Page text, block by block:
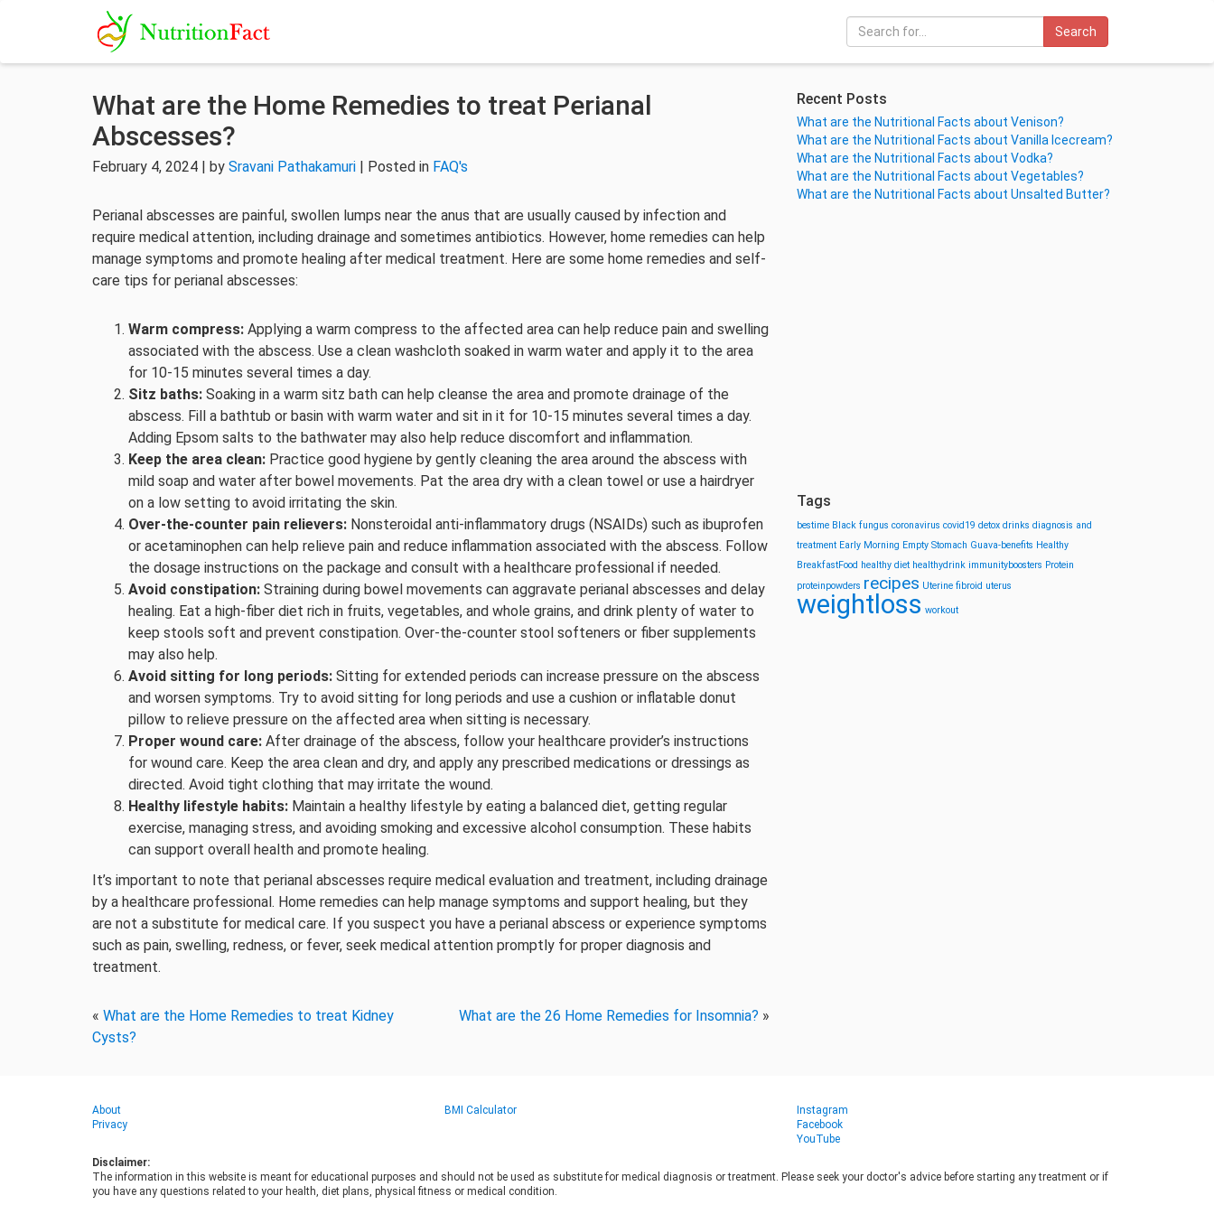
Search
What are the Home Remedies to treat Perianal
Abscesses?
February 4, 2024 | by Sravani Pathakamuri | Posted in FAQ's
Perianal abscesses are painful, swollen lumps near the anus that are usually caused by infection and
require medical attention, including drainage and sometimes antibiotics. However, home remedies can help
manage symptoms and promote healing after medical treatment. Here are some home remedies and self-
care tips for perianal abscesses:
Warm compress: Applying a warm compress to the affected area can help reduce pain and swelling
associated with the abscess. Use a clean washcloth soaked in warm water and apply it to the area
for 10-15 minutes several times a day.
Sitz baths: Soaking in a warm sitz bath can help cleanse the area and promote drainage of the
abscess. Fill a bathtub or basin with warm water and sit in it for 10-15 minutes several times a day.
Adding Epsom salts to the bathwater may also help reduce discomfort and inflammation.
Keep the area clean: Practice good hygiene by gently cleaning the area around the abscess with
mild soap and water after bowel movements. Pat the area dry with a clean towel or use a hairdryer
on a low setting to avoid irritating the skin.
Over-the-counter pain relievers: Nonsteroidal anti-inflammatory drugs (NSAIDs) such as ibuprofen
or acetaminophen can help relieve pain and reduce inflammation associated with the abscess. Follow
the dosage instructions on the package and consult with a healthcare professional if needed.
Avoid constipation: Straining during bowel movements can aggravate perianal abscesses and delay
healing. Eat a high-fiber diet rich in fruits, vegetables, and whole grains, and drink plenty of water to
keep stools soft and prevent constipation. Over-the-counter stool softeners or fiber supplements
may also help.
Avoid sitting for long periods: Sitting for extended periods can increase pressure on the abscess
and worsen symptoms. Try to avoid sitting for long periods and use a cushion or inflatable donut
pillow to relieve pressure on the affected area when sitting is necessary.
Proper wound care: After drainage of the abscess, follow your healthcare provider’s instructions
for wound care. Keep the area clean and dry, and apply any prescribed medications or dressings as
directed. Avoid tight clothing that may irritate the wound.
Healthy lifestyle habits: Maintain a healthy lifestyle by eating a balanced diet, getting regular
exercise, managing stress, and avoiding smoking and excessive alcohol consumption. These habits
can support overall health and promote healing.
It’s important to note that perianal abscesses require medical evaluation and treatment, including drainage
by a healthcare professional. Home remedies can help manage symptoms and support healing, but they
are not a substitute for medical care. If you suspect you have a perianal abscess or experience symptoms
such as pain, swelling, redness, or fever, seek medical attention promptly for proper diagnosis and
treatment.
« What are the Home Remedies to treat Kidney
Cysts?
What are the 26 Home Remedies for Insomnia? »
Recent Posts
What are the Nutritional Facts about Venison?
What are the Nutritional Facts about Vanilla Icecream?
What are the Nutritional Facts about Vodka?
What are the Nutritional Facts about Vegetables?
What are the Nutritional Facts about Unsalted Butter?
Tags
bestime Black fungus coronavirus covid19 detox drinks diagnosis and
treatment Early Morning Empty Stomach Guava-benefits Healthy
BreakfastFood healthy diet healthydrink immunityboosters Protein
proteinpowders recipes Uterine fibroid uterus
weightloss workout
About
Privacy
BMI Calculator
Instagram
Facebook
YouTube
Disclaimer:
The information in this website is meant for educational purposes and should not be used as substitute for medical diagnosis or treatment. Please seek your doctor's advice before starting any treatment or if
you have any questions related to your health, diet plans, physical fitness or medical condition.